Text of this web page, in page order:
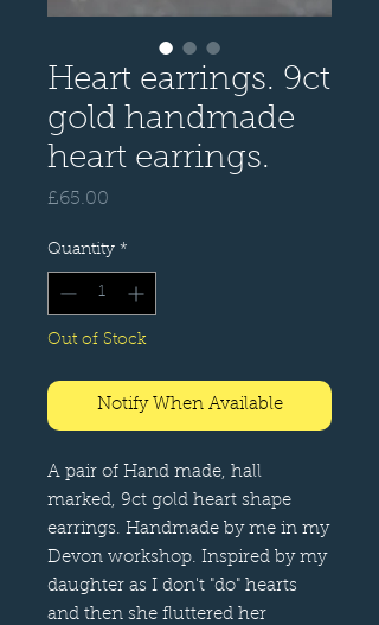
Heart earrings. 9ct
gold handmade
heart earrings.
£65.00
Quantity *
Out of Stock
Notify When Available
A pair of Hand made, hall
marked, 9ct gold heart shape
earrings. Handmade by me in my
Devon workshop. Inspired by my
daughter as I don't "do" hearts
and then she fluttered her